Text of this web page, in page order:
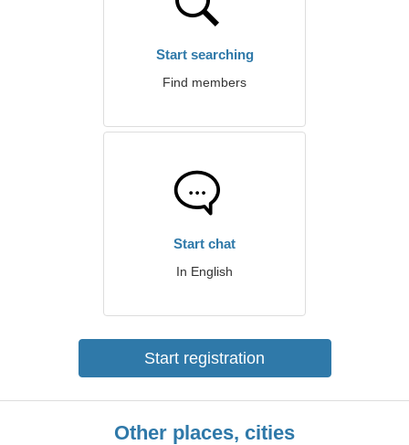
Start searching
Find members
Start chat
In English
Start registration
Other places, cities